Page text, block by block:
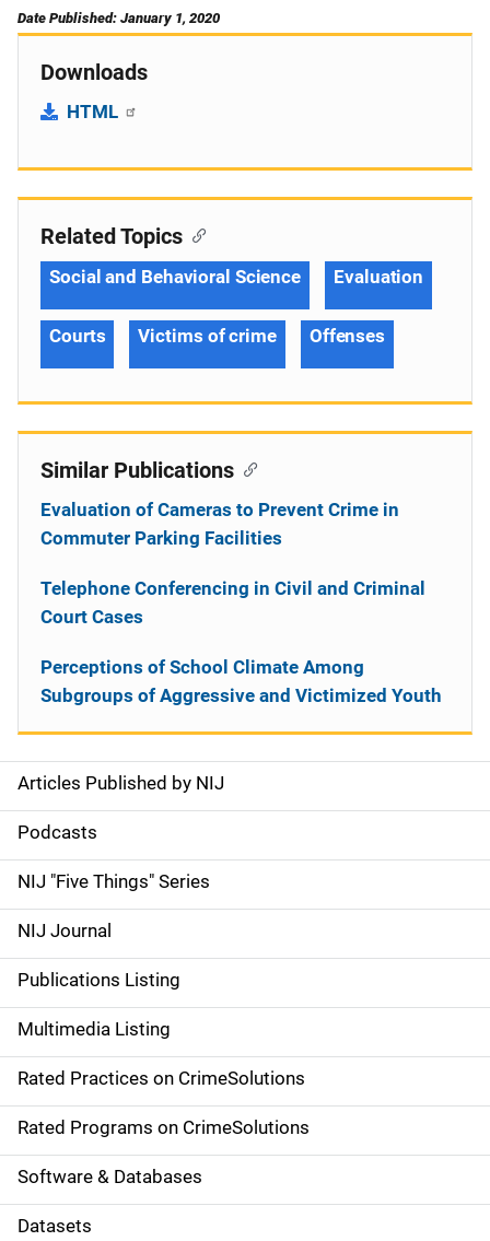
Date Published: January 1, 2020
Downloads
HTML
S
i
d
e
n
a
v
i
g
a
t
Articles Published by NIJ
Podcasts
NIJ "Five Things" Series
NIJ Journal
Publications Listing
Multimedia Listing
Rated Practices on CrimeSolutions
Rated Programs on CrimeSolutions
Software & Databases
Datasets
Related Topics
Social and Behavioral Science Evaluation
Courts Victims of crime Offenses
Similar Publications
Evaluation of Cameras to Prevent Crime in
Commuter Parking Facilities
Telephone Conferencing in Civil and Criminal
Court Cases
Perceptions of School Climate Among
Subgroups of Aggressive and Victimized Youth